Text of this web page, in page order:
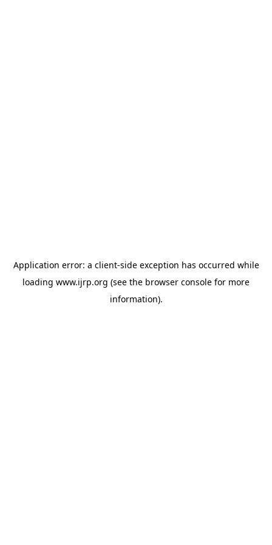
Application error: a client-side exception has occurred while
loading www.ijrp.org (see the browser console for more
information).